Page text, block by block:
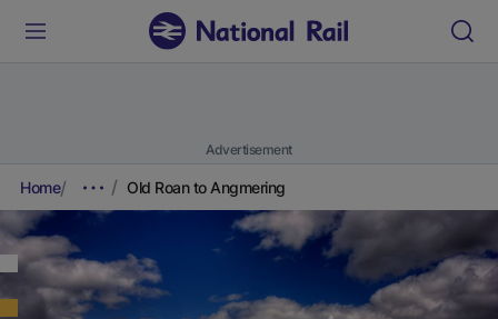
Advertisement
Home Old Roan to Angmering